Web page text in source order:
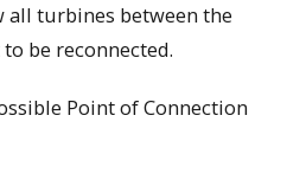
turbines between the
be reconnected.
Point of Connection